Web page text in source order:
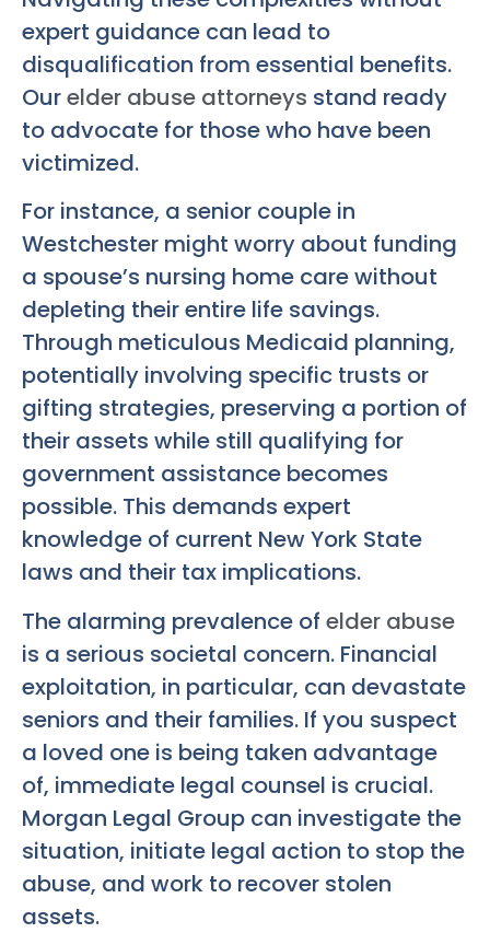
expert guidance can lead to
disqualification from essential benefits.
Ourelder abuse attorneys stand ready
to advocate for those who have been
victimized.
For instance, a senior couple in
Westchester might worry about funding
a spouse’s nursing home care without
depleting their entire life savings.
Through meticulous Medicaid planning,
potentially involving specific trusts or
gifting strategies, preserving a portion of
their assets while still qualifying for
government assistance becomes
possible. This demands expert
knowledge of current New York State
laws and their tax implications.
The alarming prevalence of elder abuse
is a serious societal concern. Financial
exploitation, in particular, can devastate
seniors and their families. If you suspect
a loved one is being taken advantage
of, immediate legal counsel is crucial.
Morgan Legal Group can investigate the
situation, initiate legal action to stop the
abuse, and work to recover stolen
assets.